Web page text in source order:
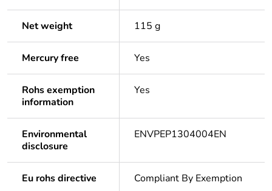
Net weight 115 g
Mercury free Yes
Rohs exemption
information
Yes
Environmental
disclosure
ENVPEP1304004EN
Eu rohs directive Compliant By Exemption